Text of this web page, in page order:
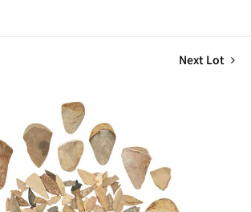
Next Lot